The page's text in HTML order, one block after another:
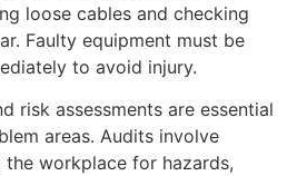
loose cables and checking
Faulty equipment must be
to avoid injury.
risk assessments are essential
areas. Audits involve
workplace for hazards,